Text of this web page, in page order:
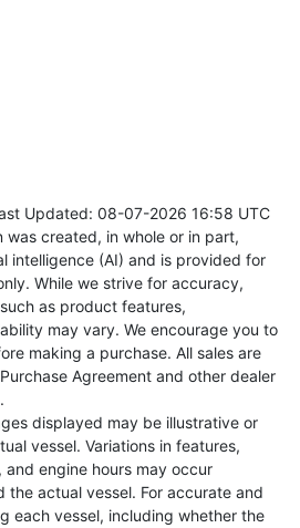
Updated: 08-07-2026 16:58 UTC
created, in whole or in part,
intelligence (AI) and is provided for
While we strive for accuracy,
as product features,
may vary. We encourage you to
making a purchase. All sales are
Agreement and other dealer
displayed may be illustrative or
vessel. Variations in features,
engine hours may occur
the actual vessel. For accurate and
each vessel, including whether the